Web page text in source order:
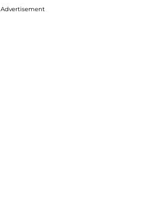
Advertisement